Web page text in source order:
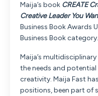
Maija’s book CREATE
Creative Leader You
Business Book Awards
Business Book category.
Maija’s
the needs and
creativity. Maija Fast
positions, been part of